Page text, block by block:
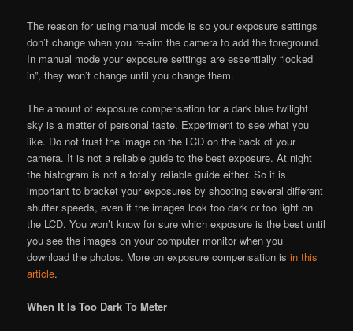
The reason for using manual mode is so your exposure settings
don’t change when you re-aim the camera to add the foreground.
In manual mode your exposure settings are essentially “locked
in”, they won’t change until you change them.
The amount of exposure compensation for a dark blue twilight
sky is a matter of personal taste. Experiment to see what you
like. Do not trust the image on the LCD on the back of your
camera. It is not a reliable guide to the best exposure. At night
the histogram is not a totally reliable guide either. So it is
important to bracket your exposures by shooting several different
shutter speeds, even if the images look too dark or too light on
the LCD. You won’t know for sure which exposure is the best until
you see the images on your computer monitor when you
download the photos. More on exposure compensation isin this
article.
When It Is Too Dark To Meter